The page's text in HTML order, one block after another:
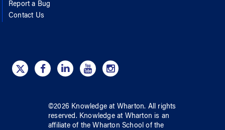
Report a Bug
Contact Us
©2026 Knowledge at Wharton. All rights
reserved. Knowledge at Wharton is an
affiliate of the Wharton School ofthe